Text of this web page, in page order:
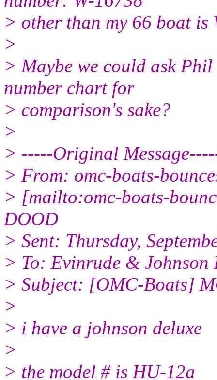
> other than my 66 boat is
>
> Maybe we could ask
number chart for
> comparison's sake?
>
> -----Original
> From: omc-boats-
> [mailto:omc-boats-
DOOD
> Sent: Thursday,
> To: Evinrude & Johnson
> Subject: [OMC-Boats]
>
> i have a johnson deluxe
>
> the model # is HU-12a